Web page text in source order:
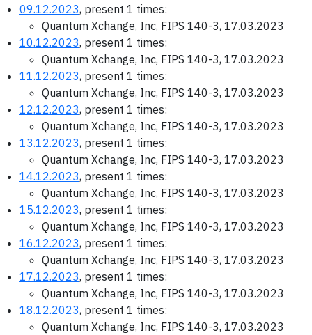
09.12.2023, present 1 times:
Quantum Xchange, Inc, FIPS 140-3, 17.03.2023
10.12.2023, present 1 times:
Quantum Xchange, Inc, FIPS 140-3, 17.03.2023
11.12.2023, present 1 times:
Quantum Xchange, Inc, FIPS 140-3, 17.03.2023
12.12.2023, present 1 times:
Quantum Xchange, Inc, FIPS 140-3, 17.03.2023
13.12.2023, present 1 times:
Quantum Xchange, Inc, FIPS 140-3, 17.03.2023
14.12.2023, present 1 times:
Quantum Xchange, Inc, FIPS 140-3, 17.03.2023
15.12.2023, present 1 times:
Quantum Xchange, Inc, FIPS 140-3, 17.03.2023
16.12.2023, present 1 times:
Quantum Xchange, Inc, FIPS 140-3, 17.03.2023
17.12.2023, present 1 times:
Quantum Xchange, Inc, FIPS 140-3, 17.03.2023
18.12.2023, present 1 times:
Quantum Xchange, Inc, FIPS 140-3, 17.03.2023